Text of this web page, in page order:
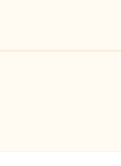
Purwanchal Nagarik Samity